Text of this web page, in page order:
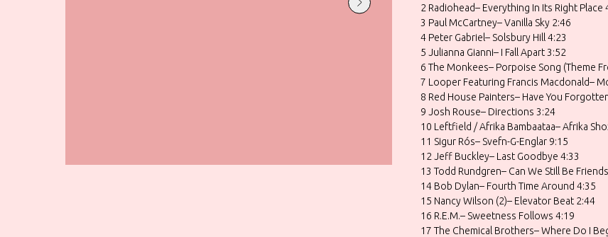
2 Radiohead– Everything In Its Right Place
3 Paul McCartney– Vanilla Sky 2:46
4 Peter Gabriel– Solsbury Hill 4:23
5 Julianna Gianni– I Fall Apart 3:52
6 The Monkees– Porpoise Song (Theme
7 Looper Featuring Francis Macdonald–
8 Red House Painters– Have You
9 Josh Rouse– Directions 3:24
10 Leftfield / Afrika Bambaataa– Afrika
11 Sigur Rós– Svefn-G-Englar 9:15
12 Jeff Buckley– Last Goodbye 4:33
13 Todd Rundgren– Can We Still Be
14 Bob Dylan– Fourth Time Around 4:35
15 Nancy Wilson (2)– Elevator Beat 2:44
16 R.E.M.– Sweetness Follows 4:19
17 The Chemical Brothers– Where Do I